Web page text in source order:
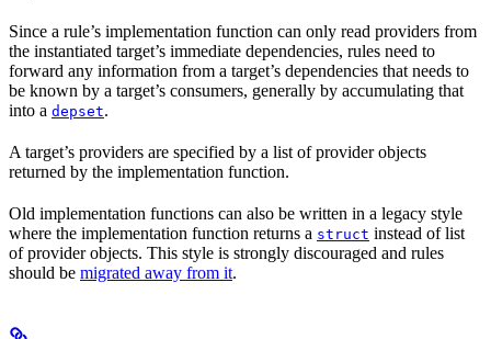
Since a rule’s implementation function can only read providers from
the instantiated target’s immediate dependencies, rules need to
forward any information from a target’s dependencies that needs to
be known by a target’s consumers, generally by accumulating that
into a depset.
A target’s providers are specified by a list of provider objects
returned by the implementation function.
Old implementation functions can also be written in a legacy style
where the implementation function returns a struct instead of list
of provider objects. This style is strongly discouraged and rules
should be migrated away from it.